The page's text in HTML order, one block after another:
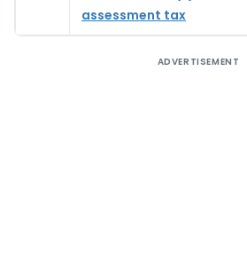
assessment tax
ADVERTISEMENT